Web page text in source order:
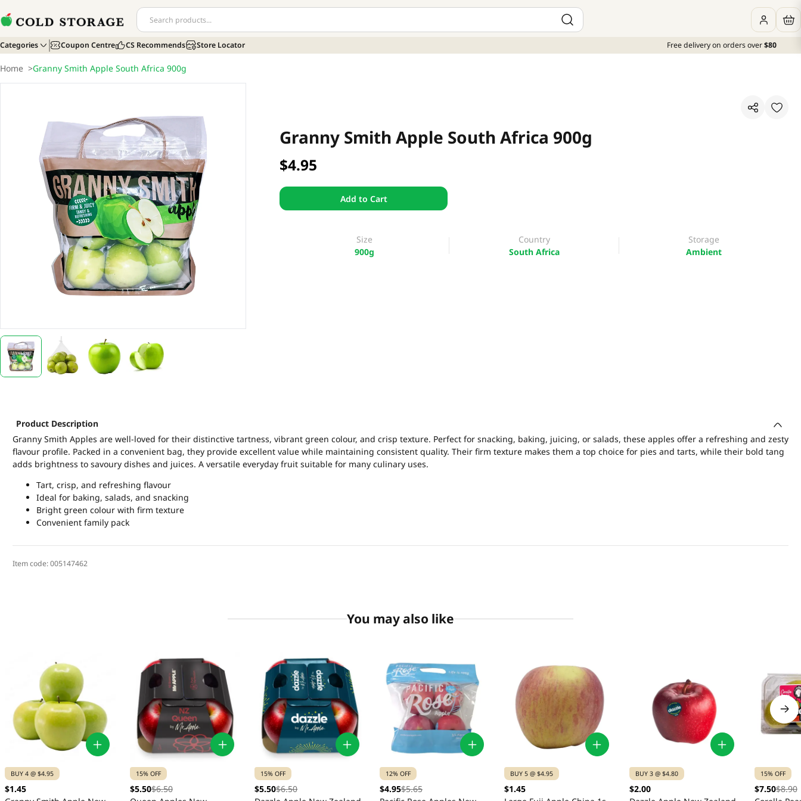
Categories Coupon Centre CS Recommends Store Locator Free delivery on orders over$80
Home >Granny Smith Apple South Africa 900g
Granny Smith Apple South Africa 900g
$4.95
Add to Cart
Size
900g
Country
South Africa
Storage
Ambient
Product Description
Granny Smith Apples are well-loved for their distinctive tartness, vibrant green colour, and crisp texture. Perfect for snacking, baking, juicing, or salads, these apples offer a refreshing and zesty
flavour profile. Packed in a convenient bag, they provide excellent value while maintaining consistent quality. Their firm texture makes them a top choice for pies and tarts, while their bold tang
adds brightness to savoury dishes and juices. A versatile everyday fruit suitable for many culinary uses.
Tart, crisp, and refreshing flavour
Ideal for baking, salads, and snacking
Bright green colour with firm texture
Convenient family pack
Item code:005147462
You may also like
BUY 4 @ $4.95
$1.45
15% OFF
$5.50$6.50
15% OFF
$5.50$6.50
12% OFF
$4.95$5.65
BUY 5 @ $4.95
$1.45
BUY 3 @ $4.80
$2.00
15% OFF
$7.50$8.90